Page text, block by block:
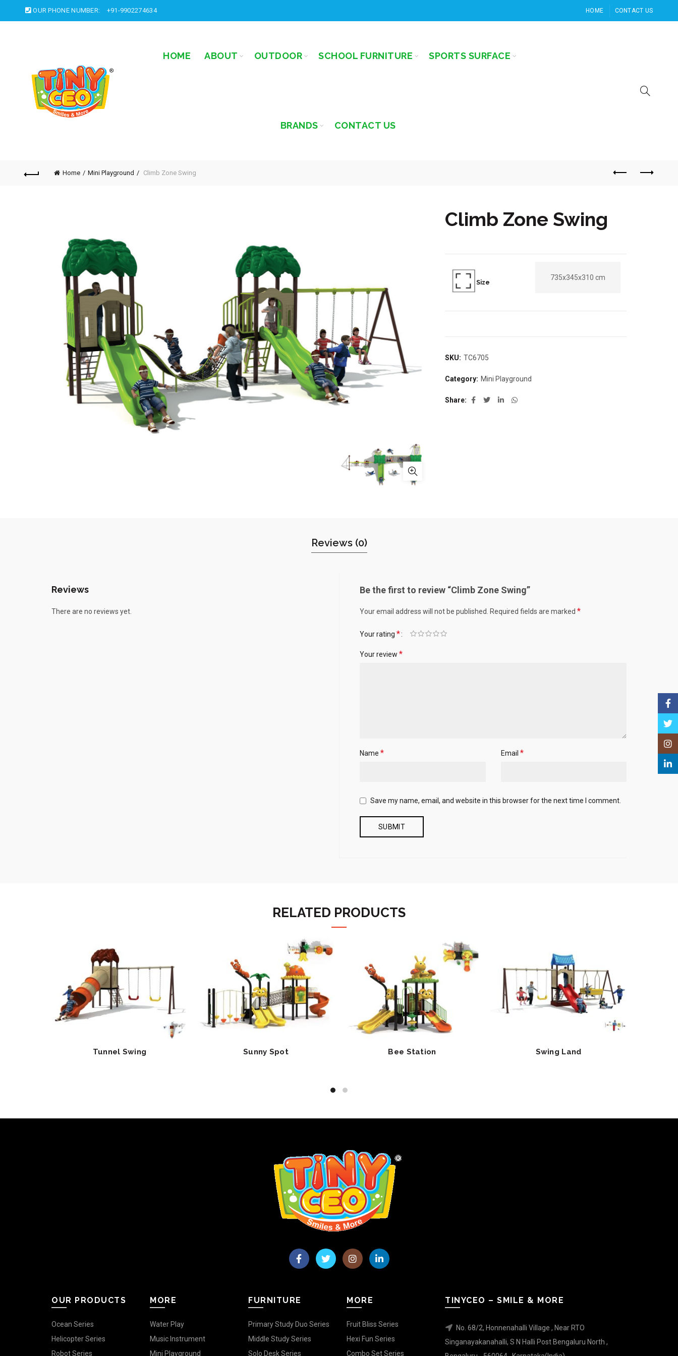
OUR PHONE NUMBER: +91-9902274634 HOME CONTACT US
HOME ABOUT OUTDOOR SCHOOL FURNITURE SPORTS SURFACE
BRANDS CONTACT US
Home Mini Playground Climb Zone Swing
Climb Zone Swing
Size
735x345x310 cm
SKU: TC6705
Category: Mini Playground
Share
Reviews (0)
Reviews
There are no reviews yet.
Be the first to review “Climb Zone Swing”
Your email address will not be published. Required fields are marked *
Your rating *
Your review *
Name * Email *
Save my name, email, and website in this browser for the next time I comment.
RELATED PRODUCTS
Tunnel Swing Sunny Spot Bee Station Swing Land
OUR PRODUCTS
Ocean Series
Helicopter Series
Robot Series
MORE
Water Play
Music Instrument
Mini Playground
FURNITURE
Primary Study Duo Series
Middle Study Series
Solo Desk Series
MORE
Fruit Bliss Series
Hexi Fun Series
Combo Set Series
TINYCEO – SMILE & MORE
No. 68/2, Honnenahalli Village , Near RTO
Singanayakanahalli, S N Halli Post Bengaluru North ,